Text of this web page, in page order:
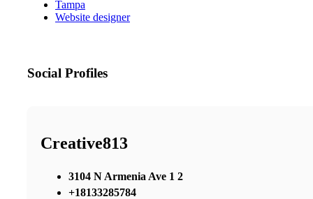
Tampa
Website designer
Social Profiles
Creative813
3104 N Armenia Ave 1 2
+18133285784